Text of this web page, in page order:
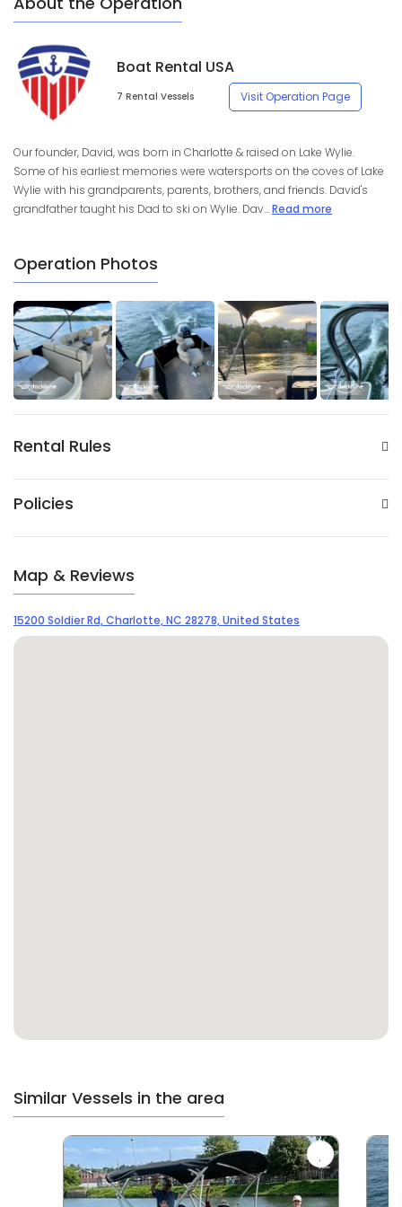
Boat Rental USA
7 Rental Vessels Visit Operation Page
Our founder, David, was born in Charlotte & raised on Lake Wylie.
Some of his earliest memories were watersports on the coves of Lake
Wylie with his grandparents, parents, brothers, and friends. David's
grandfather taught his Dad to ski on Wylie. Dav...Read more
Operation Photos
Rental Rules
Policies
Map & Reviews
15200 Soldier Rd, Charlotte, NC 28278, United States
Similar Vessels in the area